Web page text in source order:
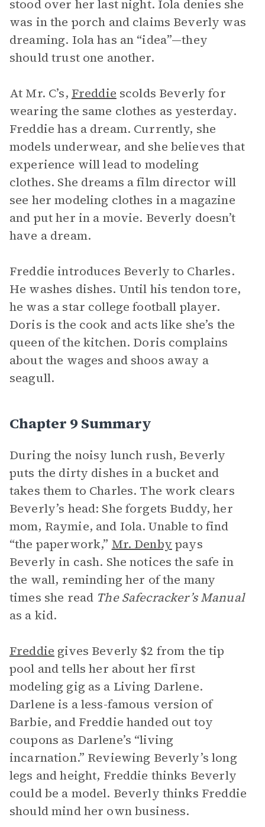
stood over her last night. Iola denies she
was in the porch and claims Beverly was
dreaming. Iola has an “idea”—they
should trust one another.
At Mr. C’s, Freddie scolds Beverly for
wearing the same clothes as yesterday.
Freddie has a dream. Currently, she
models underwear, and she believes that
experience will lead to modeling
clothes. She dreams a film director will
see her modeling clothes in a magazine
and put her in a movie. Beverly doesn’t
have a dream.
Freddie introduces Beverly to Charles.
He washes dishes. Until his tendon tore,
he was a star college football player.
Doris is the cook and acts like she’s the
queen of the kitchen. Doris complains
about the wages and shoos away a
seagull.
Chapter 9 Summary
During the noisy lunch rush, Beverly
puts the dirty dishes in a bucket and
takes them to Charles. The work clears
Beverly’s head: She forgets Buddy, her
mom, Raymie, and Iola. Unable to find
“the paperwork,” Mr. Denby pays
Beverly in cash. She notices the safe in
the wall, reminding her of the many
times she read The Safecracker’s Manual
as a kid.
Freddie gives Beverly $2 from the tip
pool and tells her about her first
modeling gig as a Living Darlene.
Darlene is a less-famous version of
Barbie, and Freddie handed out toy
coupons as Darlene’s “living
incarnation.” Reviewing Beverly’s long
legs and height, Freddie thinks Beverly
could be a model. Beverly thinks Freddie
should mind her own business.